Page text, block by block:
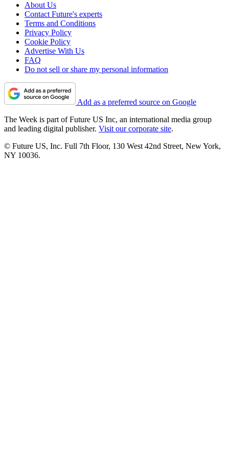
About Us
Contact Future's experts
Terms and Conditions
Privacy Policy
Cookie Policy
Advertise With Us
FAQ
Do not sell or share my personal information
Add as a preferred source on Google
The Week is part of Future US Inc, an international media group
and leading digital publisher. Visit our corporate site.
© Future US, Inc. Full 7th Floor, 130 West 42nd Street, New York,
NY 10036.